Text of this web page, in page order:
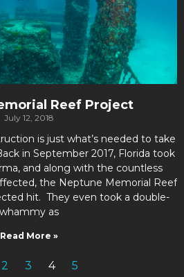
Reef Project
July 12, 2018
is just what’s needed to take
in September 2017, Florida took
and along with the countless
the Neptune Memorial Reef
hit. They even took a double-
whammy as
Read More »
2 3 4 5